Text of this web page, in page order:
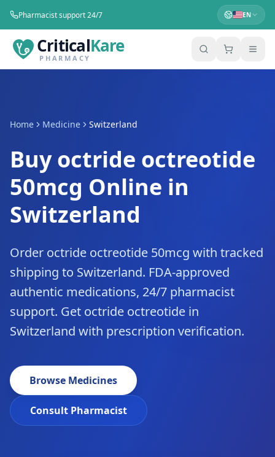
Pharmacist support 24/7 EN
CriticalKare
PHARMACY
Home Medicine Switzerland
Buy octride octreotide
50mcg Online in
Switzerland
Order octride octreotide 50mcg with tracked
shipping to Switzerland. FDA-approved
authentic medications, 24/7 pharmacist
support. Get octride octreotide in
Switzerland with prescription verification.
Browse Medicines
Consult Pharmacist